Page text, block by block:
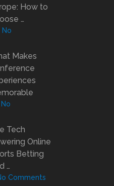
How to
…
No
Makes
No
Tech
Online
Betting
…
Comments